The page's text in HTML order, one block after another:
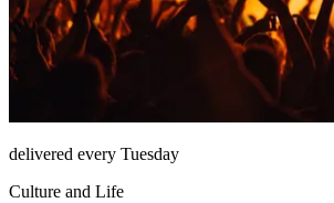
delivered every Tuesday
Culture and Life